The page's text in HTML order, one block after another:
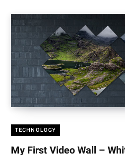
TECHNOLOGY
My First Video Wall –